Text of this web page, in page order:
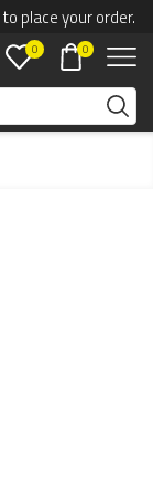
to place your order.
0 0